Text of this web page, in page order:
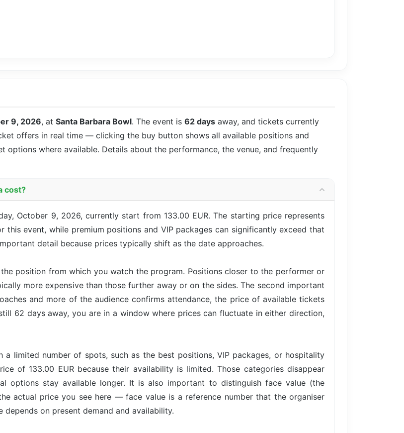
9, 2026, at Santa Barbara Bowl. The event is 62 days away, and tickets currently
offers in real time — clicking the buy button shows all available positions and
options where available. Details about the performance, the venue, and frequently
cost?
October 9, 2026, currently start from 133.00 EUR. The starting price represents
event, while premium positions and VIP packages can significantly exceed that
detail because prices typically shift as the date approaches.
position from which you watch the program. Positions closer to the performer or
more expensive than those further away or on the sides. The second important
and more of the audience confirms attendance, the price of available tickets
62 days away, you are in a window where prices can fluctuate in either direction,
limited number of spots, such as the best positions, VIP packages, or hospitality
of 133.00 EUR because their availability is limited. Those categories disappear
options stay available longer. It is also important to distinguish face value (the
actual price you see here — face value is a reference number that the organiser
on present demand and availability.